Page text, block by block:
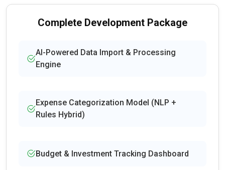
Complete Development Package
AI-Powered Data Import & Processing
Engine
Expense Categorization Model (NLP +
Rules Hybrid)
Budget & Investment Tracking Dashboard